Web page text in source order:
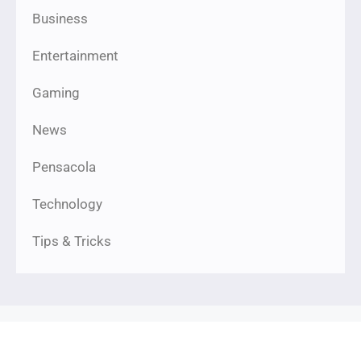
Business
Entertainment
Gaming
News
Pensacola
Technology
Tips & Tricks